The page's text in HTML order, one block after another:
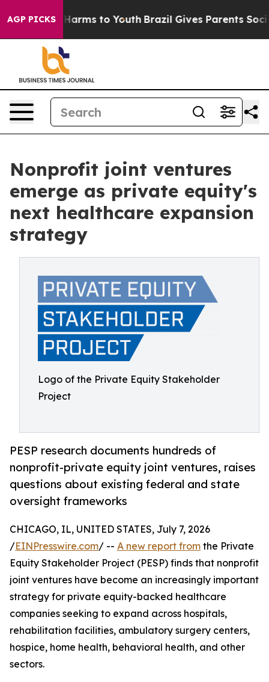
AGP PICKS
Abate Harms to Youth Brazil Gives Parents Social
Nonprofit joint ventures
emerge as private equity's
next healthcare expansion
strategy
Logo of the Private Equity Stakeholder
Project
PESP research documents hundreds of
nonprofit-private equity joint ventures, raises
questions about existing federal and state
oversight frameworks
CHICAGO, IL, UNITED STATES, July 7, 2026
/EINPresswire.com/ -- A new report from the Private
Equity Stakeholder Project (PESP) finds that nonprofit
joint ventures have become an increasingly important
strategy for private equity-backed healthcare
companies seeking to expand across hospitals,
rehabilitation facilities, ambulatory surgery centers,
hospice, home health, behavioral health, and other
sectors.